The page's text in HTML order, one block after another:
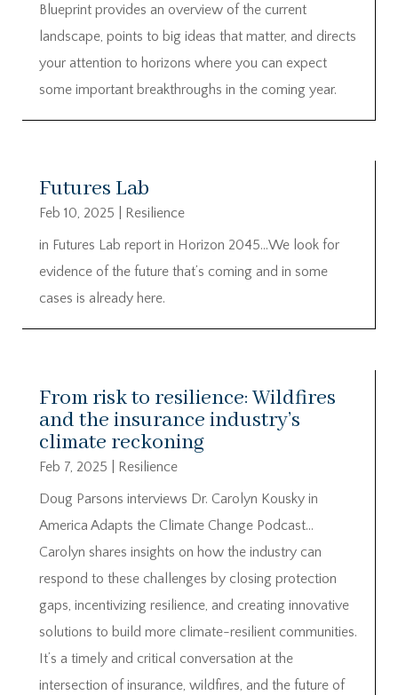
Blueprint provides an overview of the current
landscape, points to big ideas that matter, and directs
your attention to horizons where you can expect
some important breakthroughs in the coming year.
Futures Lab
Feb 10, 2025
Resilience
in Futures Lab report in Horizon 2045…We look for
evidence of the future that’s coming and in some
cases is already here.
From risk to resilience: Wildfires
and the insurance industry’s
climate reckoning
Feb 7, 2025
Resilience
Doug Parsons interviews Dr. Carolyn Kousky in
America Adapts the Climate Change Podcast…
Carolyn shares insights on how the industry can
respond to these challenges by closing protection
gaps, incentivizing resilience, and creating innovative
solutions to build more climate-resilient communities.
It’s a timely and critical conversation at the
intersection of insurance, wildfires, and the future of